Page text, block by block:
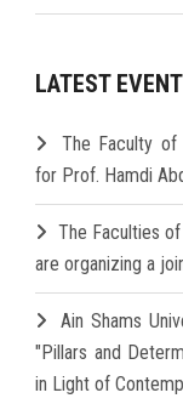
LATEST
The Faculty of
for Prof. Hamdi
The Faculties
are organizing a
Ain Shams
"Pillars and
in Light of